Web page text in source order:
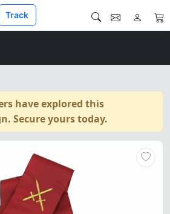
Track
have explored this
Secure yours today.